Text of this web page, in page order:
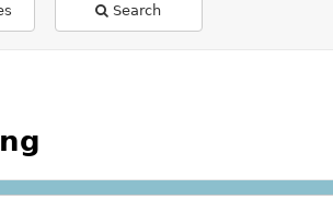
Search